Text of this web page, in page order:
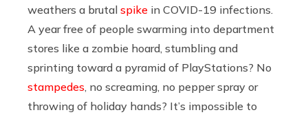
weathers a brutal spike in COVID-19 infections.
A year free of people swarming into department
stores like a zombie hoard, stumbling and
sprinting toward a pyramid of PlayStations? No
stampedes , no screaming, no pepper spray or
throwing of holiday hands? It’s impossible to